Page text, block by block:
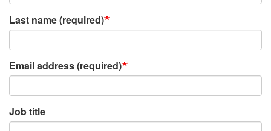
Last name (required)
Email address (required)
Job title